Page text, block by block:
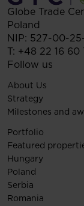
Globe Trade
Poland
NIP: 527-00-25-
T: +48 22 16 60
Follow us
About Us
Strategy
Milestones and
Portfolio
Featured
Hungary
Poland
Serbia
Romania